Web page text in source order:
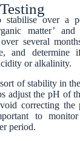
over a
matter’ and
several
and determine
or alkalinity.
of stability in
adjust the pH of
correcting the
to
period.